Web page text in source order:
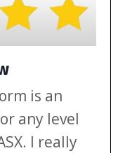
is an
any level
I really